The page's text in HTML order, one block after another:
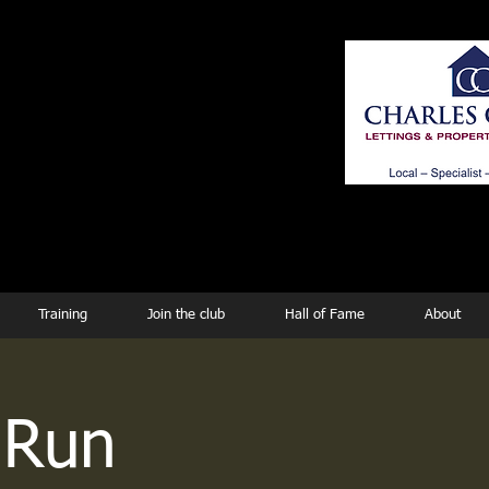
Training Join the club Hall of Fame About